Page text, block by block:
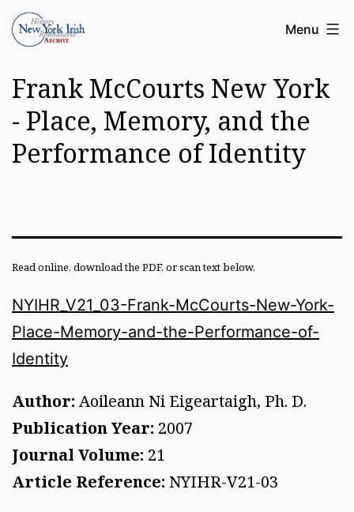
Skip
toArticle
of
the
New
York
Roundatable
Menu
Frank McCourts New York
- Place, Memory, and the
Performance of Identity
Read online, download the PDF, or scan text below.
NYIHR_V21_03-Frank-McCourts-New-York-
Place-Memory-and-the-Performance-of-
Identity
Author: Aoileann Ni Eigeartaigh, Ph. D.
Publication Year: 2007
Journal Volume: 21
Article Reference: NYIHR-V21-03